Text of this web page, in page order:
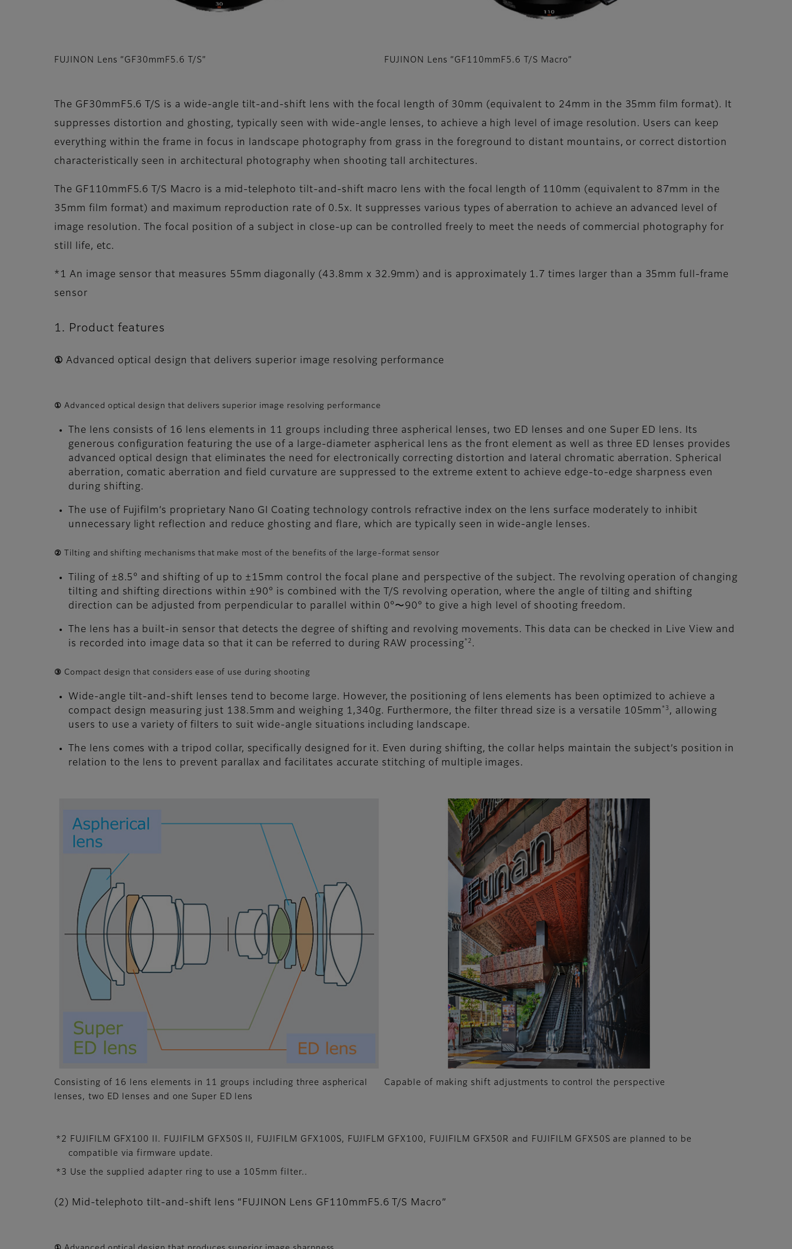
FUJINON Lens “GF30mmF5.6 T/S” FUJINON Lens “GF110mmF5.6 T/S Macro”
The GF30mmF5.6 T/S is a wide-angle tilt-and-shift lens with the focal length of 30mm (equivalent to 24mm in the 35mm film format). It
suppresses distortion and ghosting, typically seen with wide-angle lenses, to achieve a high level of image resolution. Users can keep
everything within the frame in focus in landscape photography from grass in the foreground to distant mountains, or correct distortion
characteristically seen in architectural photography when shooting tall architectures.
The GF110mmF5.6 T/S Macro is a mid-telephoto tilt-and-shift macro lens with the focal length of 110mm (equivalent to 87mm in the
35mm film format) and maximum reproduction rate of 0.5x. It suppresses various types of aberration to achieve an advanced level of
image resolution. The focal position of a subject in close-up can be controlled freely to meet the needs of commercial photography for
still life, etc.
*1 An image sensor that measures 55mm diagonally (43.8mm x 32.9mm) and is approximately 1.7 times larger than a 35mm full-frame
sensor
1. Product features
① Advanced optical design that delivers superior image resolving performance
① Advanced optical design that delivers superior image resolving performance
The lens consists of 16 lens elements in 11 groups including three aspherical lenses, two ED lenses and one Super ED lens. Its
generous configuration featuring the use of a large-diameter aspherical lens as the front element as well as three ED lenses provides
advanced optical design that eliminates the need for electronically correcting distortion and lateral chromatic aberration. Spherical
aberration, comatic aberration and field curvature are suppressed to the extreme extent to achieve edge-to-edge sharpness even
during shifting.
The use of Fujifilm’s proprietary Nano GI Coating technology controls refractive index on the lens surface moderately to inhibit
unnecessary light reflection and reduce ghosting and flare, which are typically seen in wide-angle lenses.
② Tilting and shifting mechanisms that make most of the benefits of the large-format sensor
Tiling of ±8.5° and shifting of up to ±15mm control the focal plane and perspective of the subject. The revolving operation of changing
tilting and shifting directions within ±90° is combined with the T/S revolving operation, where the angle of tilting and shifting
direction can be adjusted from perpendicular to parallel within 0°〜90° to give a high level of shooting freedom.
The lens has a built-in sensor that detects the degree of shifting and revolving movements. This data can be checked in Live View and
is recorded into image data so that it can be referred to during RAW processing *2 .
③ Compact design that considers ease of use during shooting
Wide-angle tilt-and-shift lenses tend to become large. However, the positioning of lens elements has been optimized to achieve a
compact design measuring just 138.5mm and weighing 1,340g. Furthermore, the filter thread size is a versatile 105mm *3 , allowing
users to use a variety of filters to suit wide-angle situations including landscape.
The lens comes with a tripod collar, specifically designed for it. Even during shifting, the collar helps maintain the subject’s position in
relation to the lens to prevent parallax and facilitates accurate stitching of multiple images.
Consisting of 16 lens elements in 11 groups including three aspherical
lenses, two ED lenses and one Super ED lens
Capable of making shift adjustments to control the perspective
*2 FUJIFILM GFX100 II. FUJIFILM GFX50S II, FUJIFILM GFX100S, FUJIFLM GFX100, FUJIFILM GFX50R and FUJIFILM GFX50S are planned to be
compatible via firmware update.
*3 Use the supplied adapter ring to use a 105mm filter..
(2) Mid-telephoto tilt-and-shift lens “FUJINON Lens GF110mmF5.6 T/S Macro”